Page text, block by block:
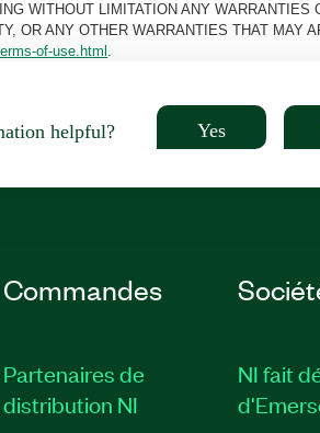
WITHOUT LIMITATION ANY WARRANTIES
OR ANY OTHER WARRANTIES THAT MAY
of-use.html .
helpful? Yes
Commandes
Partenaires de
distribution NI
NI fait